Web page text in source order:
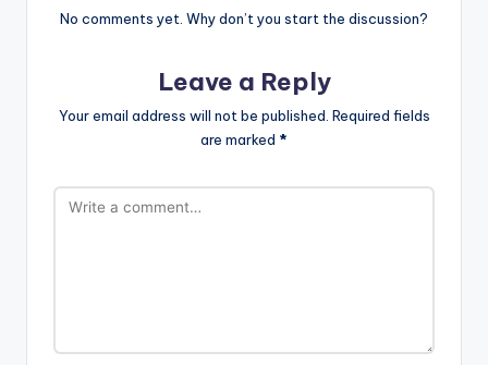
No comments yet. Why don’t you start the discussion?
Leave a Reply
Your email address will not be published. Required fields
are marked *